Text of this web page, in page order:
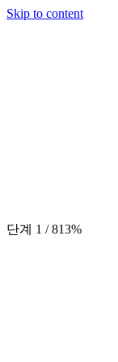
Skip to content
단계 1 /813%